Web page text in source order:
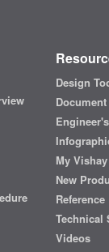
Design
My Vishay
New
Technical
Videos